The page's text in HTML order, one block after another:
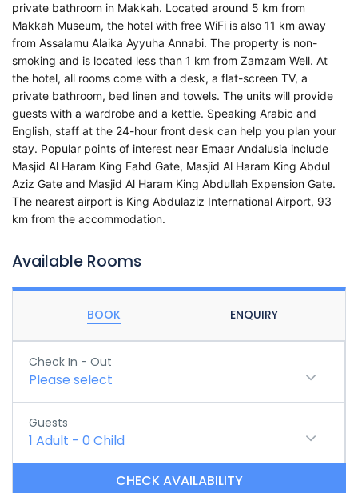
private bathroom in Makkah. Located around 5 km from
Makkah Museum, the hotel with free WiFi is also 11 km away
from Assalamu Alaika Ayyuha Annabi. The property is non-
smoking and is located less than 1 km from Zamzam Well. At
the hotel, all rooms come with a desk, a flat-screen TV, a
private bathroom, bed linen and towels. The units will provide
guests with a wardrobe and a kettle. Speaking Arabic and
English, staff at the 24-hour front desk can help you plan your
stay. Popular points of interest near Emaar Andalusia include
Masjid Al Haram King Fahd Gate, Masjid Al Haram King Abdul
Aziz Gate and Masjid Al Haram King Abdullah Expension Gate.
The nearest airport is King Abdulaziz International Airport, 93
km from the accommodation.
Available Rooms
BOOK ENQUIRY
Check In - Out
Please select
Guests
1 Adult - 0 Child
CHECK AVAILABILITY